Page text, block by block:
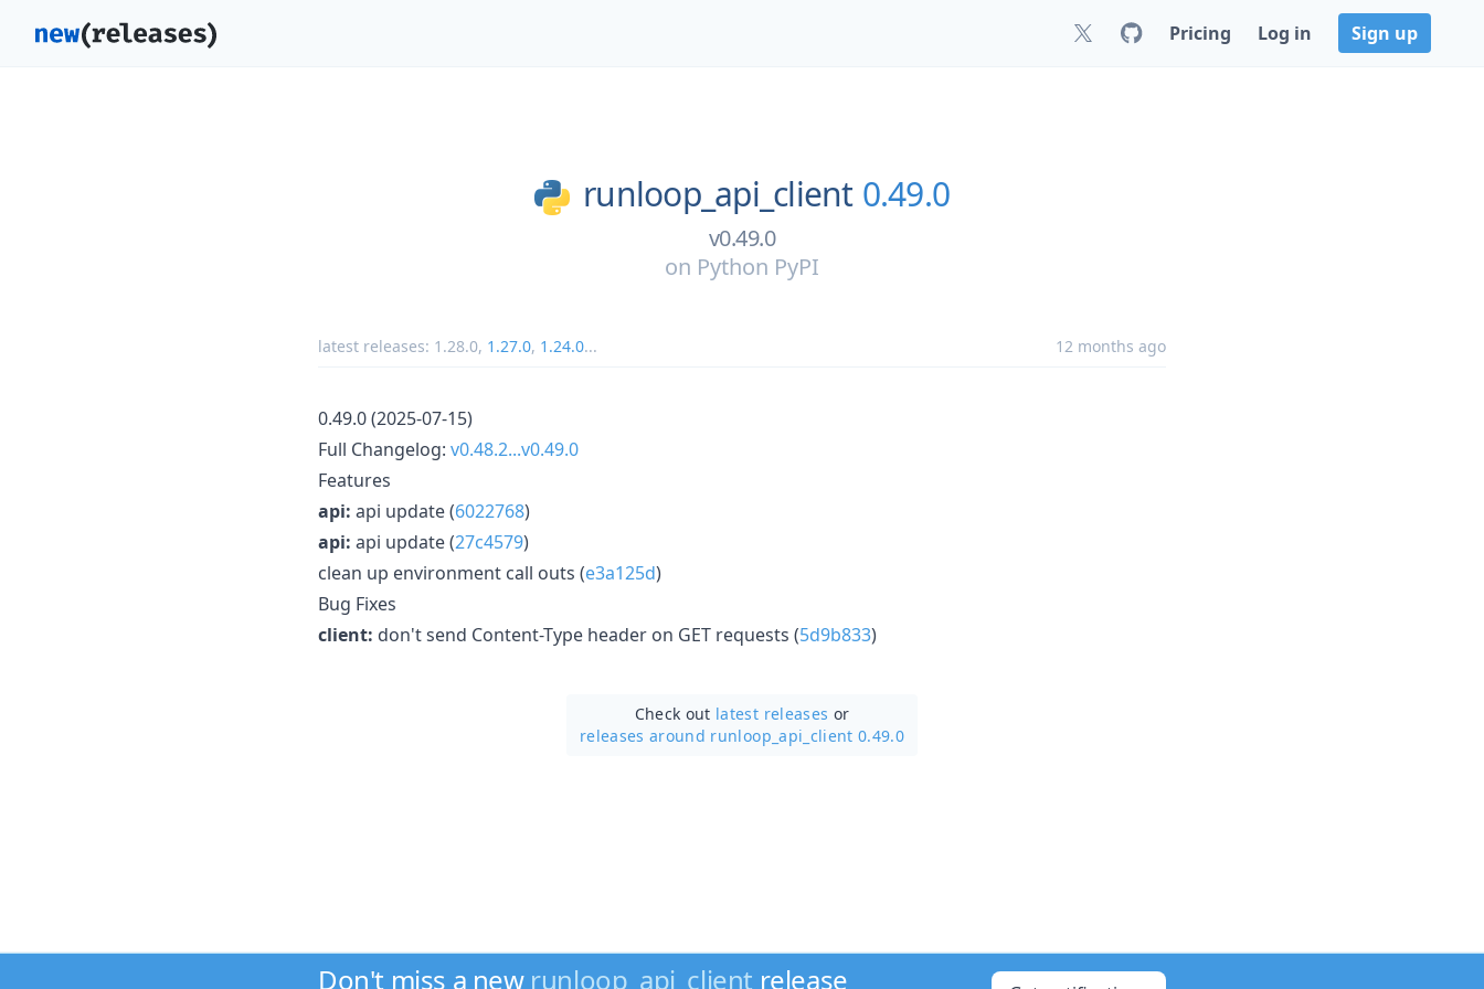
Pricing Log in Sign up
runloop_api_client 0.49.0
v0.49.0
on Python PyPI
latest releases: 1.28.0, 1.27.0, 1.24.0... 12 months ago
0.49.0 (2025-07-15)
Full Changelog: v0.48.2...v0.49.0
Features
api: api update (6022768)
api: api update (27c4579)
clean up environment call outs (e3a125d)
Bug Fixes
client: don't send Content-Type header on GET requests (5d9b833)
Check out latest releases or
releases around runloop_api_client 0.49.0
Don't miss a new runloop_api_client release